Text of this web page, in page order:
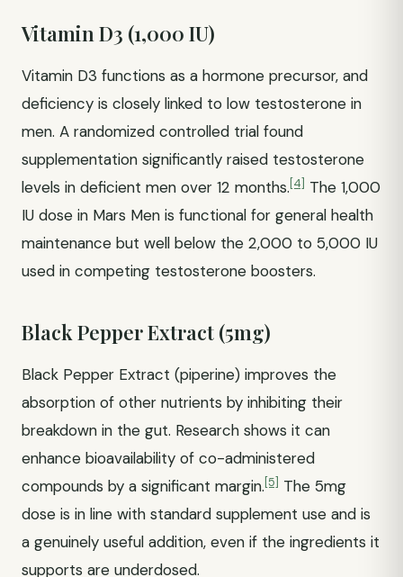
Vitamin D3 (1,000 IU)
Vitamin D3 functions as a hormone precursor, and
deficiency is closely linked to low testosterone in
men. A randomized controlled trial found
supplementation significantly raised testosterone
levels in deficient men over 12 months.[4] The 1,000
IU dose in Mars Men is functional for general health
maintenance but well below the 2,000 to 5,000 IU
used in competing testosterone boosters.
Black Pepper Extract (5mg)
Black Pepper Extract (piperine) improves the
absorption of other nutrients by inhibiting their
breakdown in the gut. Research shows it can
enhance bioavailability of co-administered
compounds by a significant margin.[5] The 5mg
dose is in line with standard supplement use and is
a genuinely useful addition, even if the ingredients it
supports are underdosed.